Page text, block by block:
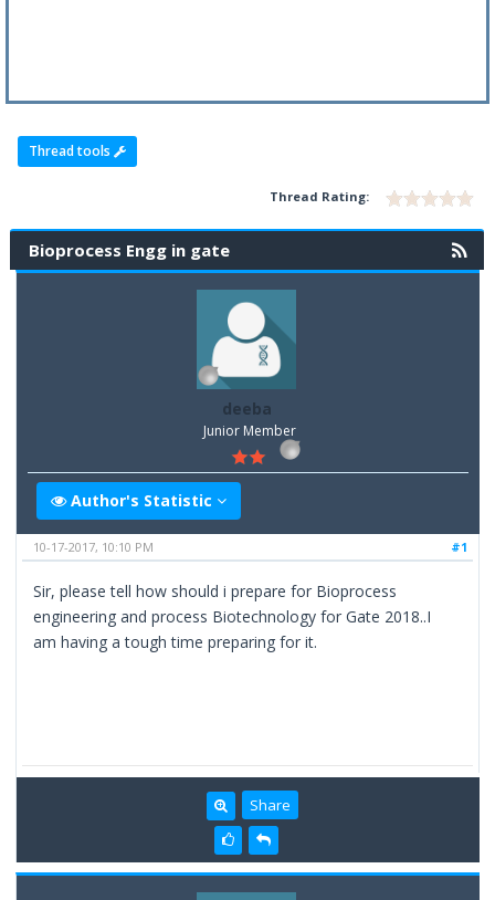
Thread tools
Thread Rating:
Bioprocess Engg in gate
deeba
Junior Member
Author's Statistic
#1
10-17-2017, 10:10 PM
Sir, please tell how should i prepare for Bioprocess
engineering and process Biotechnology for Gate 2018..I
am having a tough time preparing for it.
Share